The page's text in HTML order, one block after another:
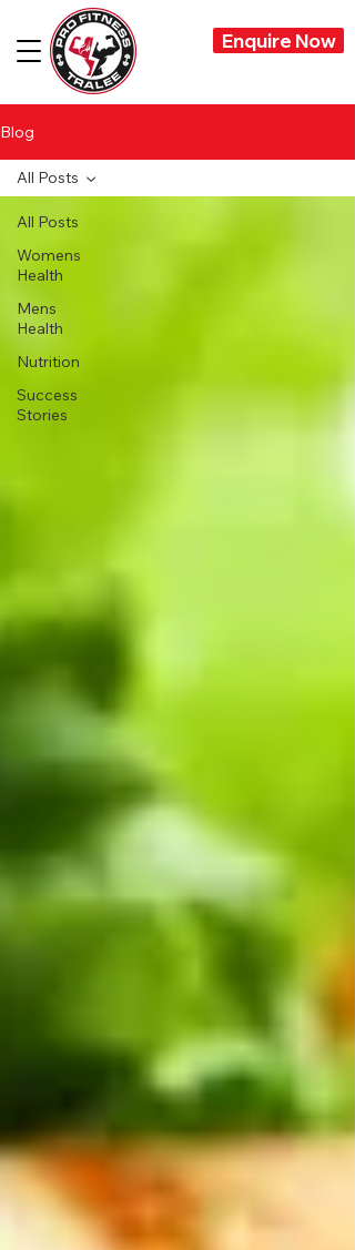
Enquire Now
Blog
All Posts
Womens
Health
Mens
Health
Nutrition
Success
Stories
All Posts